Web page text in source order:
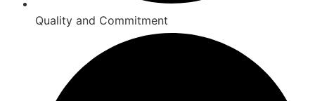
Quality and Commitment